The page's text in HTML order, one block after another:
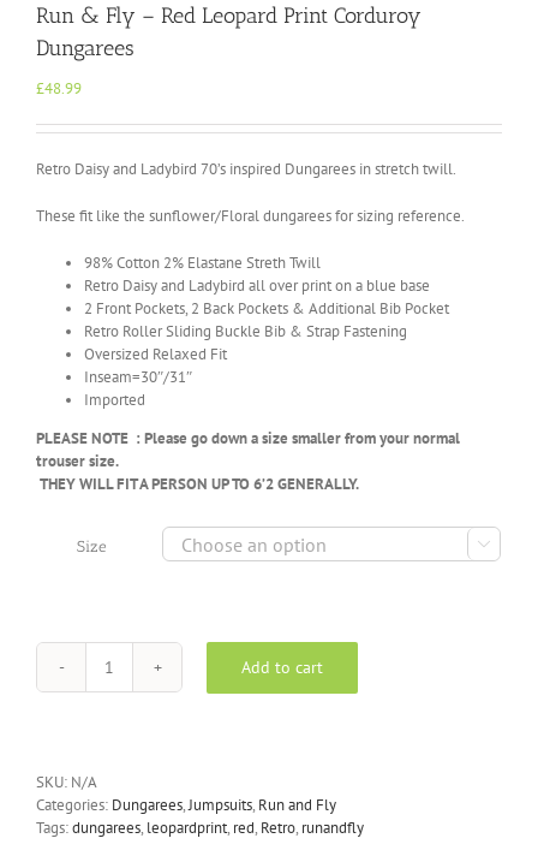
Run & Fly – Red Leopard Print Corduroy
Dungarees
£48.99
Retro Daisy and Ladybird 70’s inspired Dungarees in stretch twill.
These fit like the sunflower/Floral dungarees for sizing reference.
98% Cotton 2% Elastane Streth Twill
Retro Daisy and Ladybird all over print on a blue base
2 Front Pockets, 2 Back Pockets & Additional Bib Pocket
Retro Roller Sliding Buckle Bib & Strap Fastening
Oversized Relaxed Fit
Inseam=30″/31″
Imported
PLEASE NOTE : Please go down a size smaller from your normal
trouser size.
THEY WILL FIT A PERSON UP TO 6’2 GENERALLY.
Size 
Run
Print
Corduroy
Add to cart
SKU: N/A
Categories: Dungarees,Jumpsuits,Run and Fly
Tags:dungarees,leopardprint,red,Retro,runandfly